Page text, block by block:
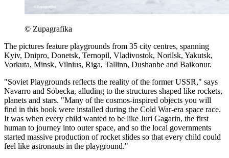
© Zupagrafika
The pictures feature playgrounds from 35 city centres, spanning
Kyiv, Dnipro, Donetsk, Ternopil, Vladivostok, Norilsk, Yakutsk,
Vorkuta, Minsk, Vilnius, Riga, Tallinn, Dushanbe and Baikonur.
"Soviet Playgrounds reflects the reality of the former USSR," says
Navarro and Sobecka, alluding to the structures shaped like rockets,
planets and stars. "Many of the cosmos-inspired objects you will
find in this book were installed during the Cold War-era space race.
It was when every child wanted to be like Juri Gagarin, the first
human to journey into outer space, and so the local governments
started massive production of rocket slides so that every child could
feel like astronauts in the playground."